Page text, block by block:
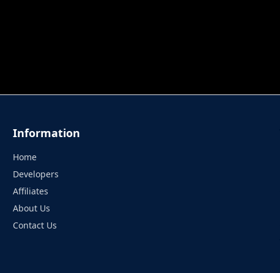
Information
Home
Developers
Affiliates
About Us
Contact Us